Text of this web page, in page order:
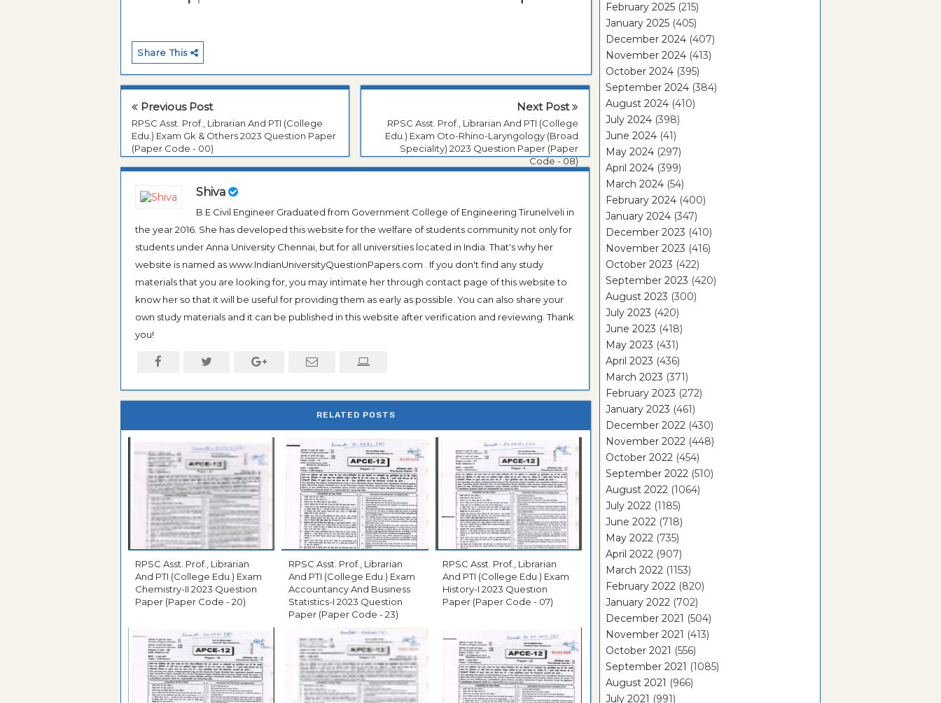
Share This
Previous Post
RPSC Asst. Prof., Librarian And PTI (College
Edu.) Exam Gk & Others 2023 Question Paper
(Paper Code - 00)
Next Post
RPSC Asst. Prof., Librarian And PTI (College
Edu.) Exam Oto-Rhino-Laryngology (Broad
Speciality) 2023 Question Paper (Paper
Code - 08)
Shiva
B.E Civil Engineer Graduated from Government College of Engineering Tirunelveli in
the year 2016. She has developed this website for the welfare of students community not only for
students under Anna University Chennai, but for all universities located in India. That's why her
website is named as www.IndianUniversityQuestionPapers.com . If you don't find any study
materials that you are looking for, you may intimate her through contact page of this website to
know her so that it will be useful for providing them as early as possible. You can also share your
own study materials and it can be published in this website after verification and reviewing. Thank
you!
RELATED POSTS
RPSC Asst. Prof., Librarian
And PTI (College Edu.) Exam
Chemistry-II 2023 Question
Paper (Paper Code - 20)
RPSC Asst. Prof., Librarian
And PTI (College Edu.) Exam
Accountancy And Business
Statistics-I 2023 Question
Paper (Paper Code - 23)
RPSC Asst. Prof., Librarian
And PTI (College Edu.) Exam
History-I 2023 Question
Paper (Paper Code - 07)
February 2025 (215)
January 2025 (405)
December 2024 (407)
November 2024 (413)
October 2024 (395)
September 2024 (384)
August 2024 (410)
July 2024 (398)
June 2024 (41)
May 2024 (297)
April 2024 (399)
March 2024 (54)
February 2024 (400)
January 2024 (347)
December 2023 (410)
November 2023 (416)
October 2023 (422)
September 2023 (420)
August 2023 (300)
July 2023 (420)
June 2023 (418)
May 2023 (431)
April 2023 (436)
March 2023 (371)
February 2023 (272)
January 2023 (461)
December 2022 (430)
November 2022 (448)
October 2022 (454)
September 2022 (510)
August 2022 (1064)
July 2022 (1185)
June 2022 (718)
May 2022 (735)
April 2022 (907)
March 2022 (1153)
February 2022 (820)
January 2022 (702)
December 2021 (504)
November 2021 (413)
October 2021 (556)
September 2021 (1085)
August 2021 (966)
July 2021 (991)